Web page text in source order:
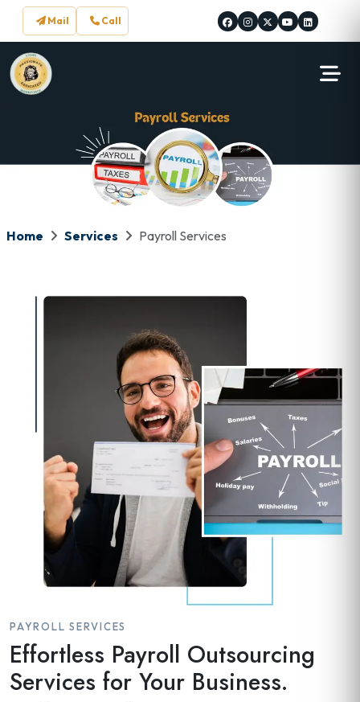
Mail Call
Home Services Payroll Services
PAYROLL SERVICES
Effortless Payroll Outsourcing
Services for Your Business.